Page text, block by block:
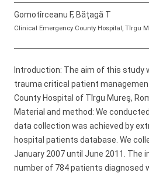
Gomotîrceanu F, Bățagă T
Clinical Emergency County Hospital, Tîrgu
Introduction: The aim of this study
trauma critical patient
County Hospital of Tîrgu Mureş,
Material and method: We
data collection was achieved by
hospital patients database. We
January 2007 until June 2011. The
number of 784 patients diagnosed